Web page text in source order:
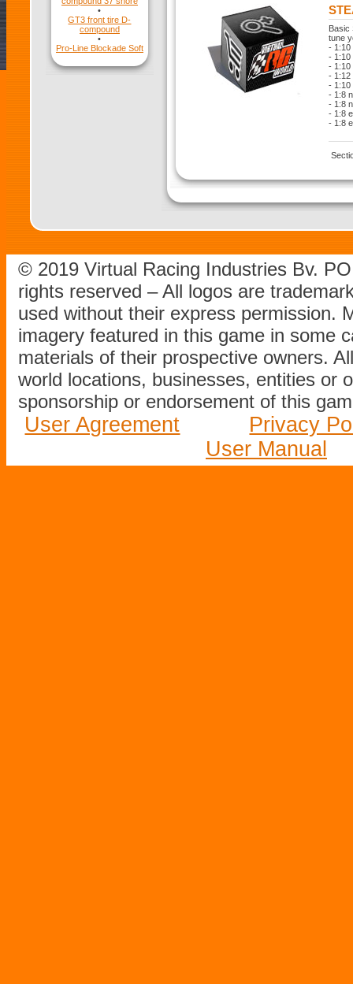
•
GT3 front tire D-
compound
•
Pro-Line Blockade Soft
Basic
tune
- 1:10
- 1:10
- 1:10
- 1:12
- 1:10
- 1:8
- 1:8
- 1:8
- 1:8
© 2019 Virtual Racing Industries Bv.
rights reserved – All logos are
used without their express permission.
imagery featured in this game in some
materials of their prospective owners.
world locations, businesses, entities or
sponsorship or endorsement of this
User Agreement
Privacy
User Manual